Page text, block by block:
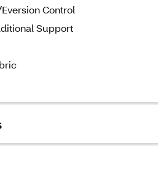
Control
Support